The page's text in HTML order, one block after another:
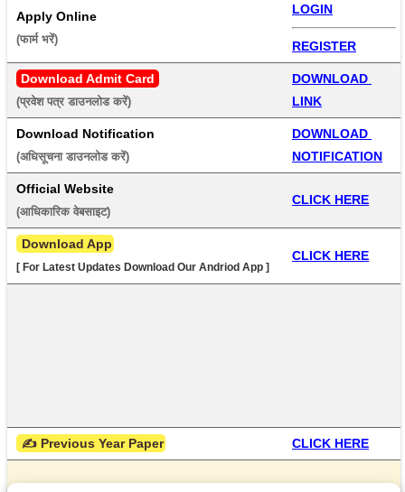
Apply Online
(फार्म भरें)
LOGIN
REGISTER
Download Admit Card
(प्रवेश पत्र डाउनलोड करें)
DOWNLOAD
LINK
Download Notification
(अधिसूचना डाउनलोड करें)
DOWNLOAD
NOTIFICATION
Official Website
(आधिकारिक वेबसाइट)
CLICK HERE
Download App
[ For Latest Updates Download Our Andriod App ]
CLICK HERE
✍ Previous Year Paper CLICK HERE